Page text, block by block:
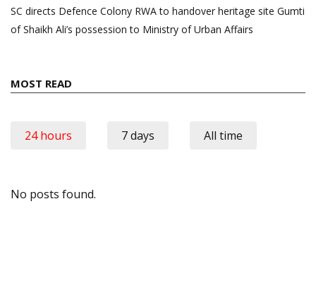
SC directs Defence Colony RWA to handover heritage site Gumti
of Shaikh Ali’s possession to Ministry of Urban Affairs
MOST READ
24 hours 7 days All time
No posts found.